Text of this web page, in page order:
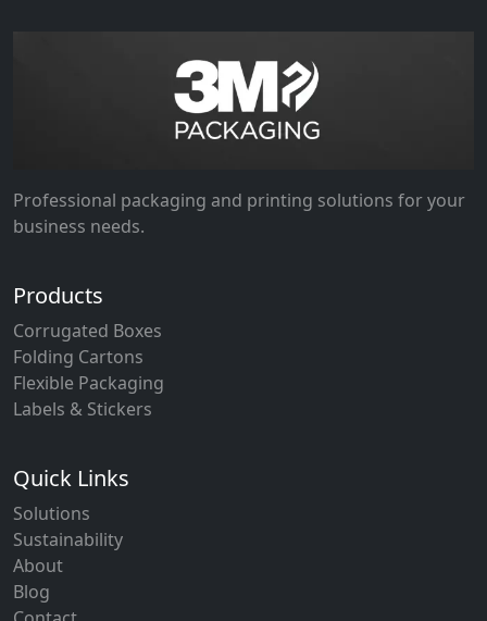
Professional packaging and printing solutions for your
business needs.
Products
Corrugated Boxes
Folding Cartons
Flexible Packaging
Labels & Stickers
Quick Links
Solutions
Sustainability
About
Blog